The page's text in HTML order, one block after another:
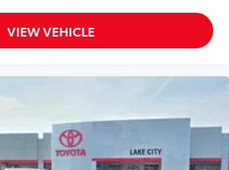
VIEW VEHICLE